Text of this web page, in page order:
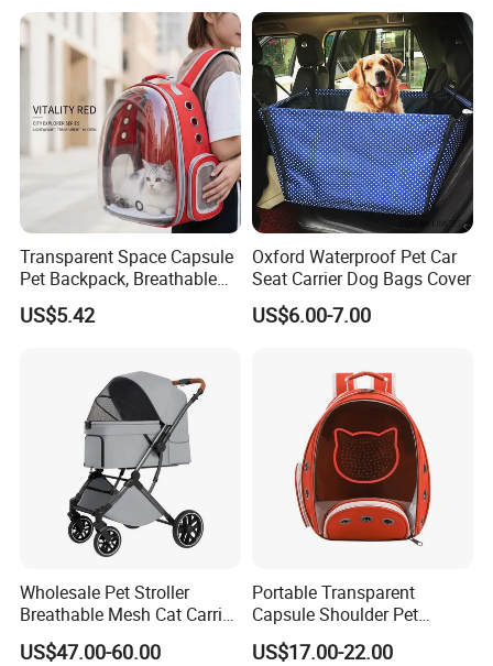
Transparent Space Capsule
Pet Backpack, Breathable
Travel Carrier
US$5.42
Oxford Waterproof Pet Car
Seat Carrier Dog Bags Cover
US$6.00-7.00
Wholesale Pet Stroller
Breathable Mesh Cat Carrier
Outgoing Travel System
US$47.00-60.00
Portable Transparent
Capsule Shoulder Pet
Carrier
US$17.00-22.00